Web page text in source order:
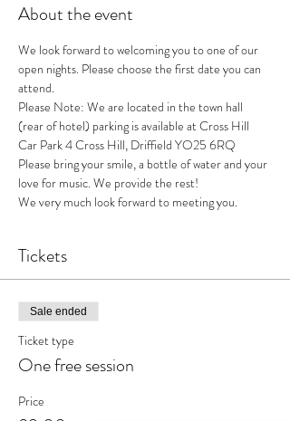
About the event
We look forward to welcoming you to one of our
open nights. Please choose the first date you can
attend.
Please Note: We are located in the town hall
(rear of hotel) parking is available at Cross Hill
Car Park 4 Cross Hill, Driffield YO25 6RQ
Please bring your smile, a bottle of water and your
love for music. We provide the rest!
We very much look forward to meeting you.
Tickets
Sale ended
Ticket type
One free session
Price